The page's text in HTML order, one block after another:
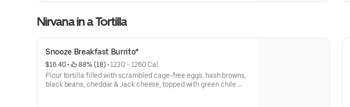
Nirvana in a Tortilla
Snooze Breakfast Burrito*
$16.40 • 88% (18) • 1230 - 1260 Cal.
Flour tortilla filled with scrambled cage-free eggs, hash browns,
black beans, cheddar & Jack cheese, topped with green chile.